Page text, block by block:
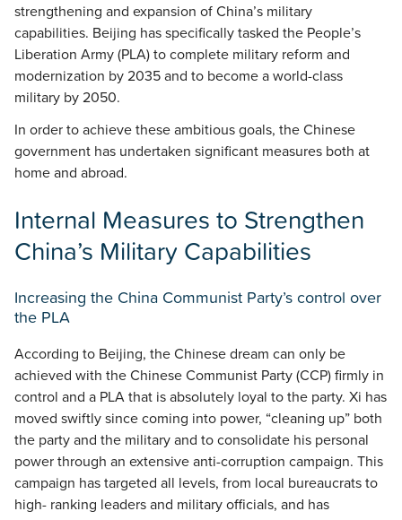
strengthening and expansion of China’s military
capabilities. Beijing has specifically tasked the People’s
Liberation Army (PLA) to complete military reform and
modernization by 2035 and to become a world-class
military by 2050.
In order to achieve these ambitious goals, the Chinese
government has undertaken significant measures both at
home and abroad.
Internal Measures to Strengthen
China’s Military Capabilities
Increasing the China Communist Party’s control over
the PLA
According to Beijing, the Chinese dream can only be
achieved with the Chinese Communist Party (CCP) firmly in
control and a PLA that is absolutely loyal to the party. Xi has
moved swiftly since coming into power, “cleaning up” both
the party and the military and to consolidate his personal
power through an extensive anti-corruption campaign. This
campaign has targeted all levels, from local bureaucrats to
high- ranking leaders and military officials, and has